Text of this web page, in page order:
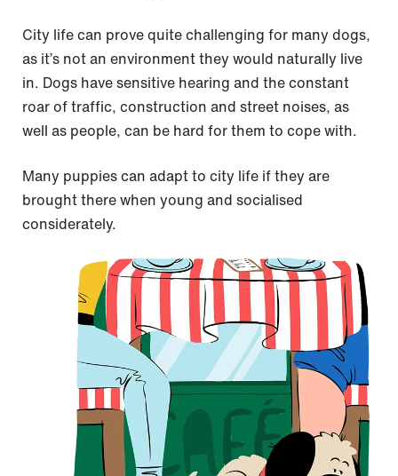
City life can prove quite challenging for many dogs,
as it’s not an environment they would naturally live
in. Dogs have sensitive hearing and the constant
roar of traffic, construction and street noises, as
well as people, can be hard for them to cope with.
Many puppies can adapt to city life if they are
brought there when young and socialised
considerately.